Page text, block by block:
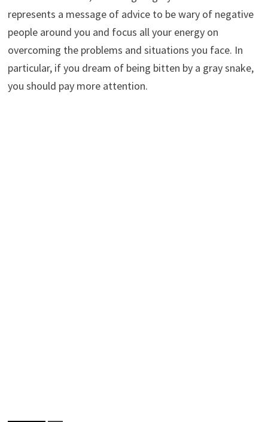
represents a message of advice to be wary of negative
people around you and focus all your energy on
overcoming the problems and situations you face. In
particular, if you dream of being bitten by a gray snake,
you should pay more attention.